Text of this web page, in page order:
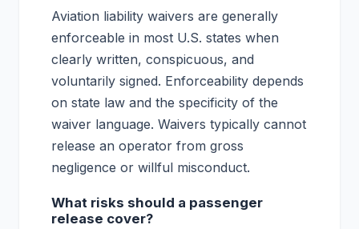
Aviation liability waivers are generally
enforceable in most U.S. states when
clearly written, conspicuous, and
voluntarily signed. Enforceability depends
on state law and the specificity of the
waiver language. Waivers typically cannot
release an operator from gross
negligence or willful misconduct.
What risks should a passenger
release cover?